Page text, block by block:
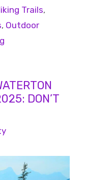
Trails,
, Outdoor
DON’T